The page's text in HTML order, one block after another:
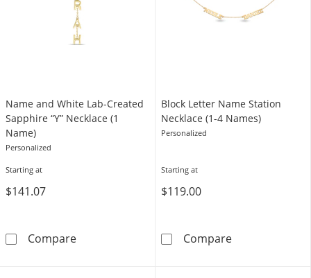
Name and White Lab-Created
Sapphire “Y” Necklace (1
Name)
Personalized
Starting at
$141.07
CompareName and White Lab-Created Sapphire “Y”
Block Letter Name Station
Necklace (1-4 Names)
Personalized
Starting at
$119.00
CompareBlock Letter